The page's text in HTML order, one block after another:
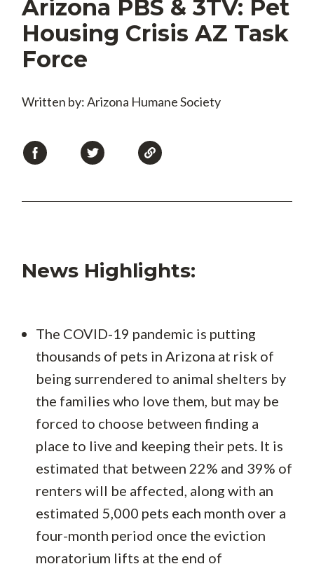
Arizona PBS & 3TV: Pet
Housing Crisis AZ Task
Force
Written by: Arizona Humane Society
News Highlights:
The COVID-19 pandemic is putting
thousands of pets in Arizona at risk of
being surrendered to animal shelters by
the families who love them, but may be
forced to choose between finding a
place to live and keeping their pets. It is
estimated that between 22% and 39% of
renters will be affected, along with an
estimated 5,000 pets each month over a
four-month period once the eviction
moratorium lifts at the end of